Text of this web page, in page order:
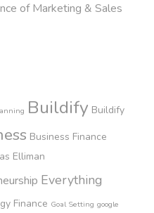
of Marketing & Sales
Buildify Buildify
Business Finance
Elliman
Everything
Finance Goal Setting google